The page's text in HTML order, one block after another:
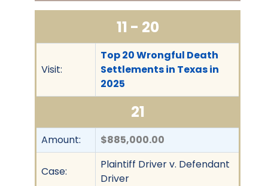
11 - 20
Visit:
Top 20 Wrongful Death
Settlements in Texas in
2025
21
Amount: $885,000.00
Case:
Plaintiff Driver v. Defendant
Driver